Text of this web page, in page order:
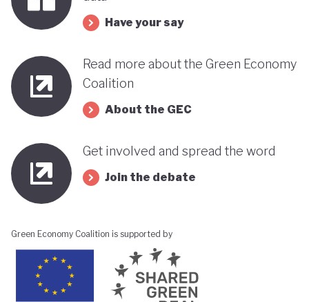
Have your say
Read more about the Green Economy
Coalition
About the GEC
Get involved and spread the word
Join the debate
Green Economy Coalition is supported by